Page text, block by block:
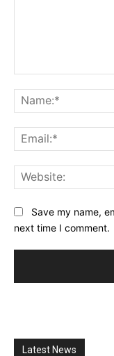
Save my name,
next time I comment.
Latest News